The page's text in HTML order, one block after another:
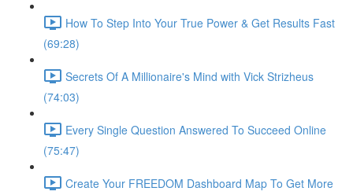
How To Step Into Your True Power & Get Results Fast
(69:28)
Secrets Of A Millionaire's Mind with Vick Strizheus
(74:03)
Every Single Question Answered To Succeed Online
(75:47)
Create Your FREEDOM Dashboard Map To Get More